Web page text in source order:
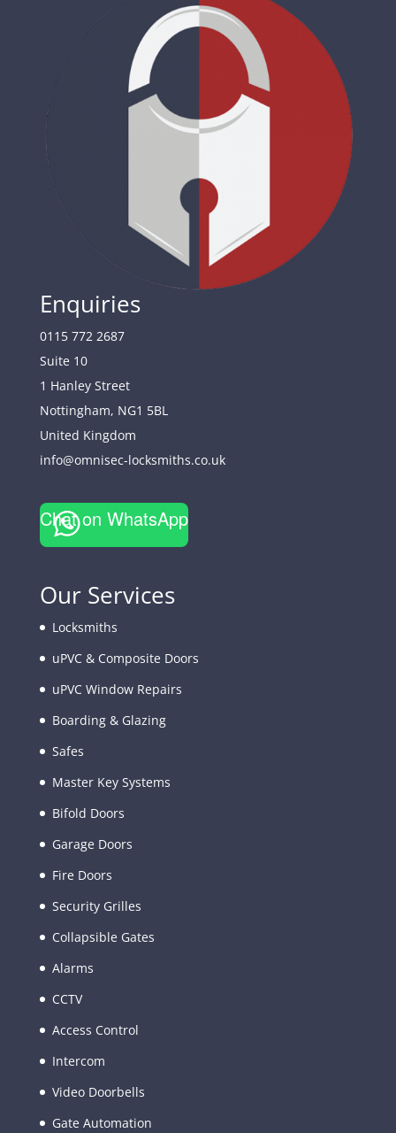
Enquiries
0115 772 2687
Suite 10
1 Hanley Street
Nottingham, NG1 5BL
United Kingdom
info@omnisec-locksmiths.co.uk
Chat on WhatsApp
Our Services
Locksmiths
uPVC & Composite Doors
uPVC Window Repairs
Boarding & Glazing
Safes
Master Key Systems
Bifold Doors
Garage Doors
Fire Doors
Security Grilles
Collapsible Gates
Alarms
CCTV
Access Control
Intercom
Video Doorbells
Gate Automation